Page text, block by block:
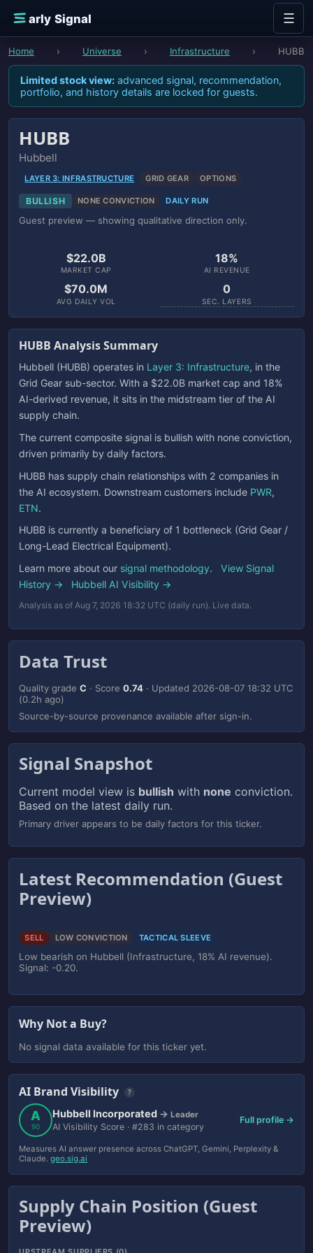
E
arly Signal ☰
Home › Universe › Infrastructure › HUBB
Limited stock view: advanced signal, recommendation,
portfolio, and history details are locked for guests.
HUBB
Hubbell
LAYER 3: INFRASTRUCTURE GRID GEAR OPTIONS
BULLISH NONE CONVICTION DAILY RUN
Guest preview — showing qualitative direction only.
$22.0B
MARKET CAP
18%
AI REVENUE
$70.0M
AVG DAILY VOL
0
SEC. LAYERS
HUBB Analysis Summary
Hubbell (HUBB) operates in Layer 3: Infrastructure, in the
Grid Gear sub-sector. With a $22.0B market cap and 18%
AI-derived revenue, it sits in the midstream tier of the AI
supply chain.
The current composite signal is bullish with none conviction,
driven primarily by daily factors.
HUBB has supply chain relationships with 2 companies in
the AI ecosystem. Downstream customers include PWR,
ETN.
HUBB is currently a beneficiary of 1 bottleneck (Grid Gear /
Long-Lead Electrical Equipment).
Learn more about our signal methodology.
View Signal
History →
Hubbell AI Visibility →
Analysis as of Aug 7, 2026 18:32 UTC (daily run). Live data.
Data Trust
Quality gradeC · Score0.74 · Updated 2026-08-07 18:32 UTC
(0.2h ago)
Source-by-source provenance available after sign-in.
Signal Snapshot
Current model view is bullish with none conviction.
Based on the latest daily run.
Primary driver appears to be daily factors for this ticker.
Latest Recommendation (Guest
Preview)
SELL LOW CONVICTION TACTICAL SLEEVE
Low bearish on Hubbell (Infrastructure, 18% AI revenue).
Signal: -0.20.
Why Not a Buy?
No signal data available for this ticker yet.
AI Brand Visibility ?
A
90
Hubbell Incorporated → Leader
AI Visibility Score · #283 in category
Full profile →
Measures AI answer presence across ChatGPT, Gemini, Perplexity &
Claude.geo.sig.ai
Supply Chain Position (Guest
Preview)